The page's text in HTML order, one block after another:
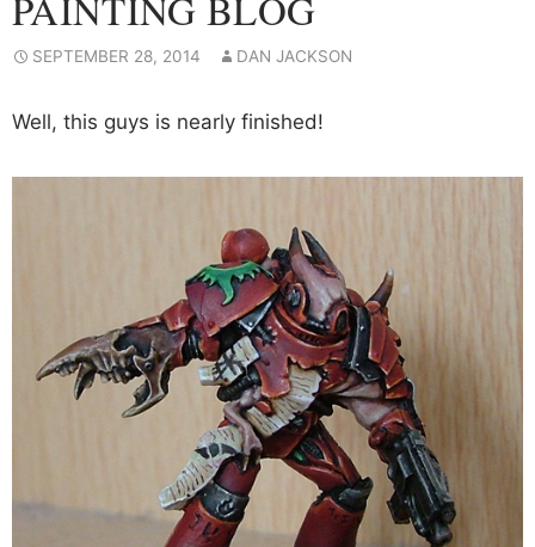
SEPTEMBER 28, 2014 DAN JACKSON
Well, this guys is nearly finished!